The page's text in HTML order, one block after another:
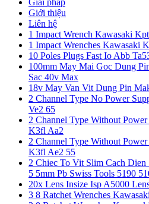
Giới thiệu
Liên hệ
1 Impact Wrench Kawasaki
1 Impact Wrenches Kawasaki
10 Poles Plugs Fast Io Abb
100mm May Mai Goc Dung
Sac 40v Max
18v May Van Vit Dung Pin
2 Channel Type No Power
Ve2 65
2 Channel Type Without
K3fl Aa2
2 Channel Type Without
K3fl Ae2 55
2 Chiec To Vit Slim Cach
5 5mm Pb Swiss Tools 5190
20x Lens Insize Isp A5000
3 8 Ratchet Wrenches